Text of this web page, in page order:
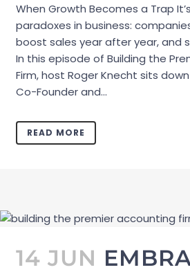
When Growth Becomes a Trap
paradoxes in business:
boost sales year after year, and
In this episode of Building the
Firm, host Roger Knecht sits
Co-Founder and...
READ MORE
14 JUN